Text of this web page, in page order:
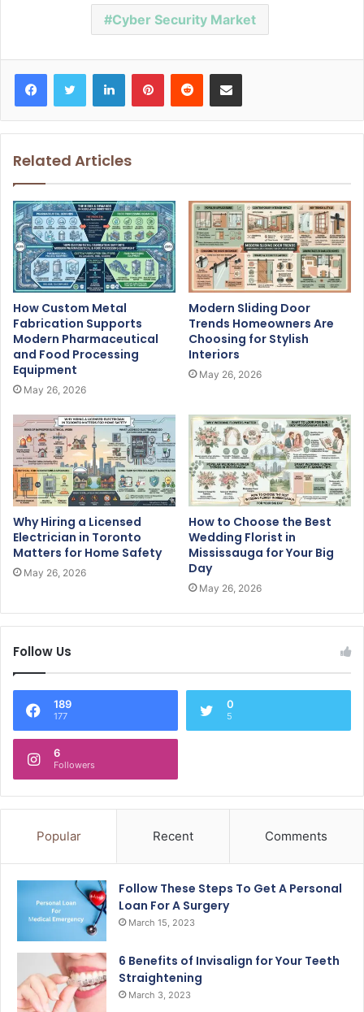
Cyber Security Market
Related Articles
How Custom Metal
Fabrication Supports
Modern Pharmaceutical
and Food Processing
Equipment
May 26, 2026
Modern Sliding Door
Trends Homeowners Are
Choosing for Stylish
Interiors
May 26, 2026
Why Hiring a Licensed
Electrician in Toronto
Matters for Home Safety
May 26, 2026
How to Choose the Best
Wedding Florist in
Mississauga for Your Big
Day
May 26, 2026
Follow Us
189
177
0
5
6
Followers
Popular Recent Comments
Follow These Steps To Get A Personal
Loan For A Surgery
March 15, 2023
6 Benefits of Invisalign for Your Teeth
Straightening
March 3, 2023